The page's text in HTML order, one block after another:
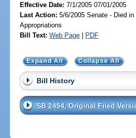
Effective Date:7/1/2005 07/01/2005
Last Action: 5/6/2005 Senate - Died
Appropriations
Bill Text: Web Page | PDF
Expand All Collapse All
Bill History
SB 2454, Original Filed